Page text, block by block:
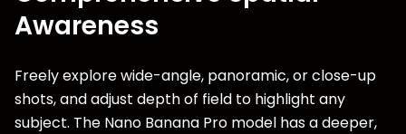
Awareness
Freely explore wide-angle, panoramic, or close-up
shots, and adjust depth of field to highlight any
subject. The Nano Banana Pro model has a deeper,